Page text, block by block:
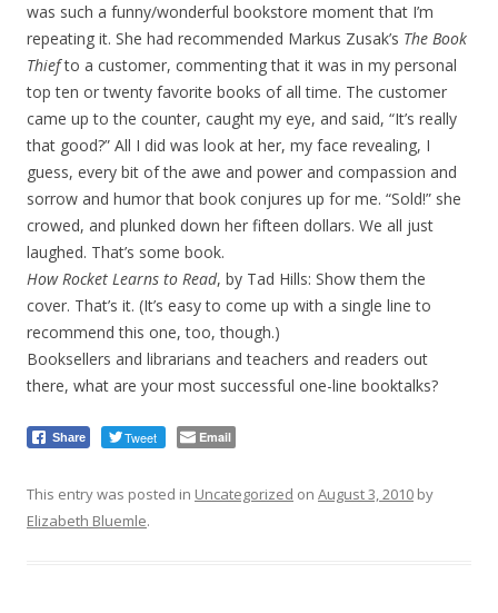
was such a funny/wonderful bookstore moment that I’m
repeating it. She had recommended Markus Zusak’s The Book
Thiefto a customer, commenting that it was in my personal
top ten or twenty favorite books of all time. The customer
came up to the counter, caught my eye, and said, “It’s really
that good?” All I did was look at her, my face revealing, I
guess, every bit of the awe and power and compassion and
sorrow and humor that book conjures up for me. “Sold!” she
crowed, and plunked down her fifteen dollars. We all just
laughed. That’s some book.
How Rocket Learns to Read, by Tad Hills: Show them the
cover. That’s it. (It’s easy to come up with a single line to
recommend this one, too, though.)
Booksellers and librarians and teachers and readers out
there, what are your most successful one-line booktalks?
Share Tweet Email
This entry was posted in Uncategorized on August 3, 2010 by
Elizabeth Bluemle.